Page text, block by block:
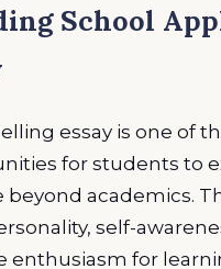
School
essay is one of
for students to
beyond academics.
self-
enthusiasm for